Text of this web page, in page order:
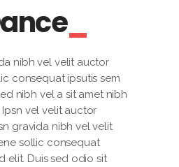
nibh vel velit auctor
consequat ipsutis sem
nibh vel a sit amet nibh
vel velit auctor
gravida nibh vel velit
sollic consequat
elit. Duis sed odio sit